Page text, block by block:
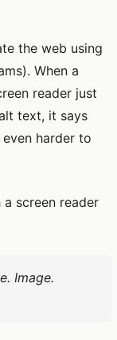
the web using
When a
reader just
text, it says
harder to
screen reader
Image.